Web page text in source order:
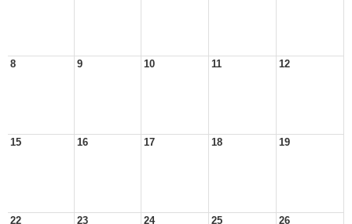
8 9 10 11 12
15 16 17 18 19
22 23 24 25 26